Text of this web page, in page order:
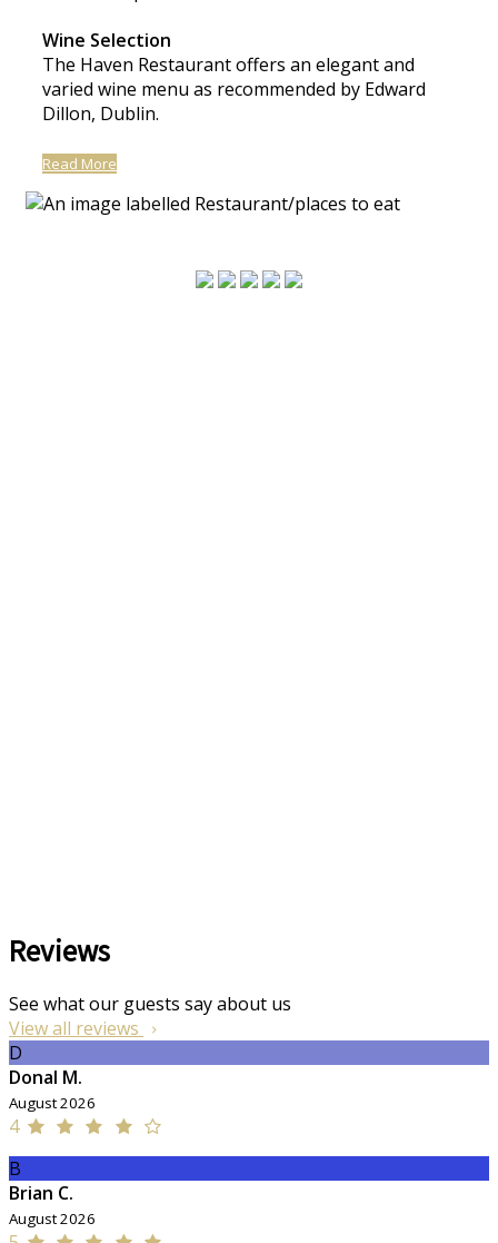
Wine Selection
The Haven Restaurant offers an elegant and
varied wine menu as recommended by Edward
Dillon, Dublin.
Read More
Reviews
See what our guests say about us
View all reviews
D
Donal M.
August 2026
4
B
Brian C.
August 2026